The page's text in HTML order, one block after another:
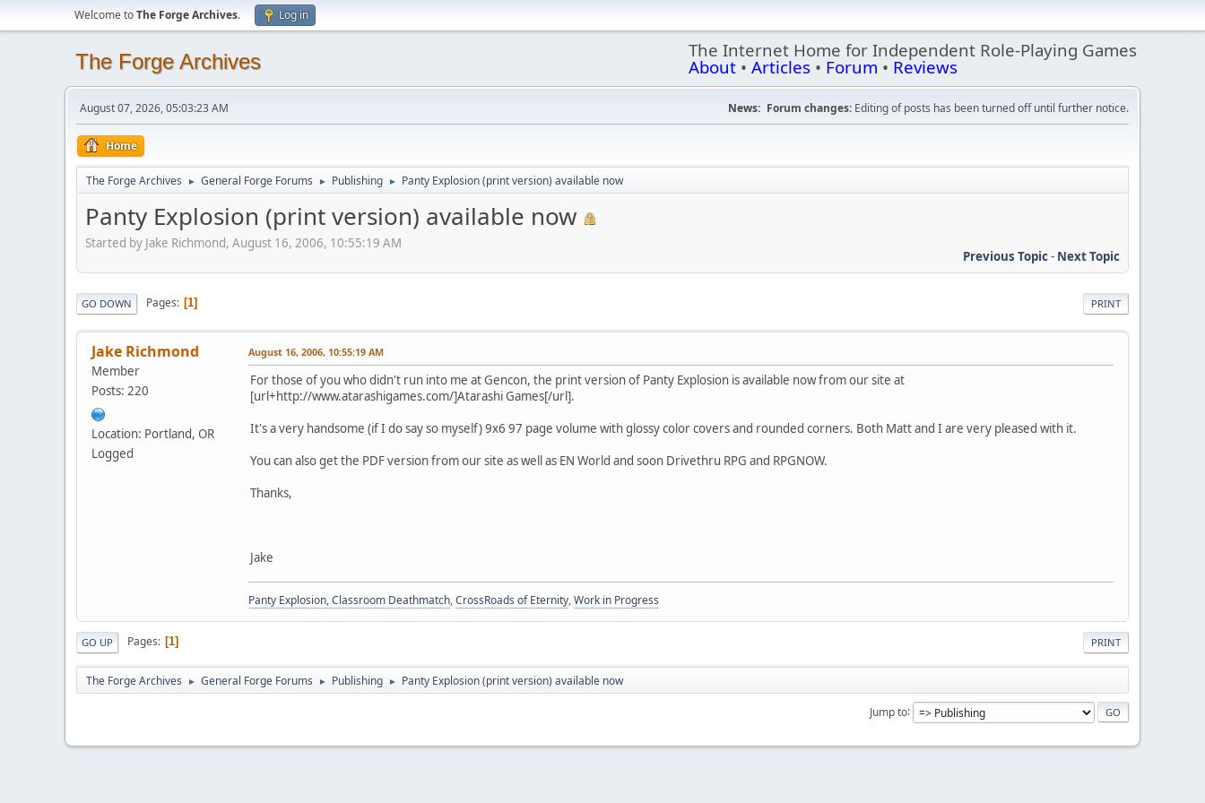
Welcome toThe Forge Archives. Log in
The Forge Archives The Internet Home for Independent Role-Playing Games
About • Articles • Forum • Reviews
August 07, 2026, 05:03:23 AM News: Forum changes: Editing of posts has been turned off until further notice.
Home
The Forge Archives ► General Forge Forums ► Publishing ► Panty Explosion (print version) available now
Panty Explosion (print version) available now
Started by Jake Richmond, August 16, 2006, 10:55:19 AM
Previous Topic- Next Topic
PRINT
GO DOWN Pages 1
Jake Richmond
Member
Posts: 220
Location: Portland, OR
Logged
August 16, 2006, 10:55:19 AM
For those of you who didn't run into me at Gencon, the print version of Panty Explosion is available now from our site at
[url+http://www.atarashigames.com/]Atarashi Games[/url].
It's a very handsome (if I do say so myself) 9x6 97 page volume with glossy color covers and rounded corners. Both Matt and I are very pleased with it.
You can also get the PDF version from our site as well as EN World and soon Drivethru RPG and RPGNOW.
Thanks,
Jake
Panty Explosion, Classroom Deathmatch,CrossRoads of Eternity,Work in Progress
PRINT
GO UP Pages 1
The Forge Archives ► General Forge Forums ► Publishing ► Panty Explosion (print version) available now
Jump to